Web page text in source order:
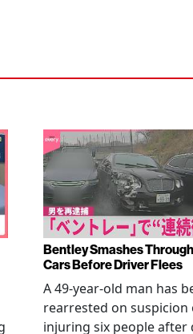
Bentley Smashes
Cars Before Driver Flees
A 49-year-old man has
rearrested on suspicion
injuring six people after